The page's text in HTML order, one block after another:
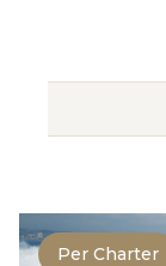
Per Charter